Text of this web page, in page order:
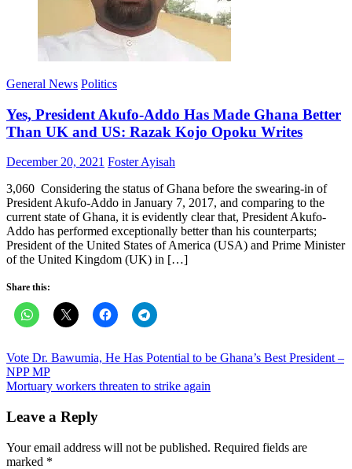
General News Politics
Yes, President Akufo-Addo Has Made Ghana Better
Than UK and US: Razak Kojo Opoku Writes
Posted
December 20, 2021 Author
Foster Ayisah
3,060 Considering the status of Ghana before the swearing-in of
President Akufo-Addo in January 7, 2017, and comparing to the
current state of Ghana, it is evidently clear that, President Akufo-
Addo has performed exceptionally better than his counterparts;
President of the United States of America (USA) and Prime Minister
of the United Kingdom (UK) in […]
Share this:
Post
navigation
Vote Dr. Bawumia, He Has Potential to be Ghana’s Best President –
NPP MP
Mortuary workers threaten to strike again
Leave a Reply
Your email address will not be published. Required fields are
marked *